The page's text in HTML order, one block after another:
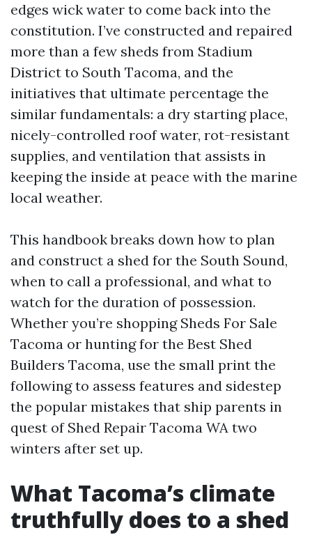
edges wick water to come back into the
constitution. I’ve constructed and repaired
more than a few sheds from Stadium
District to South Tacoma, and the
initiatives that ultimate percentage the
similar fundamentals: a dry starting place,
nicely-controlled roof water, rot-resistant
supplies, and ventilation that assists in
keeping the inside at peace with the marine
local weather.
This handbook breaks down how to plan
and construct a shed for the South Sound,
when to call a professional, and what to
watch for the duration of possession.
Whether you’re shopping Sheds For Sale
Tacoma or hunting for the Best Shed
Builders Tacoma, use the small print the
following to assess features and sidestep
the popular mistakes that ship parents in
quest of Shed Repair Tacoma WA two
winters after set up.
What Tacoma’s climate
truthfully does to a shed